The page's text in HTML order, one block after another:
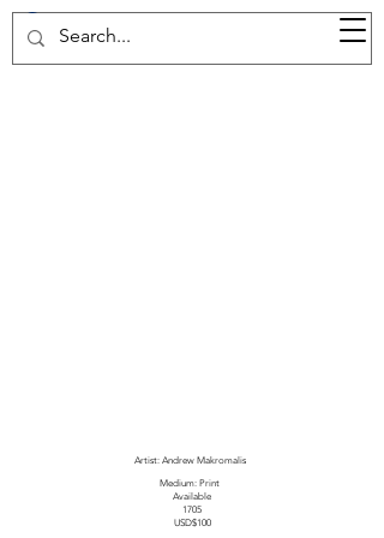
37d GALLERY
Artist: Andrew Makromalis
Medium: Print
Available
1705
USD$100